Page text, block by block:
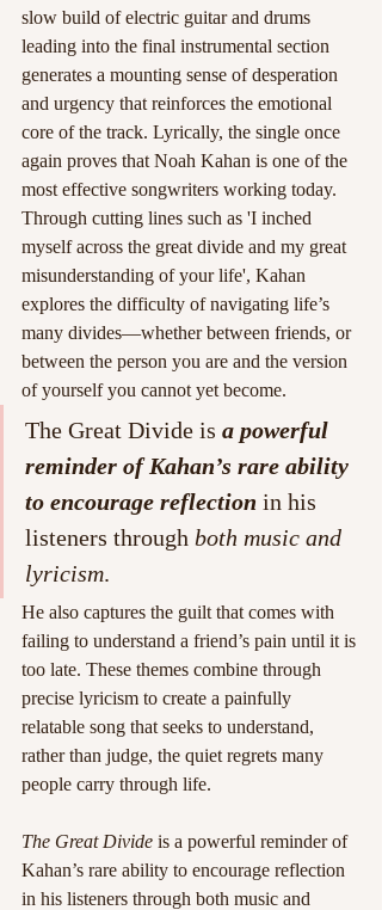
slow build of electric guitar and drums
leading into the final instrumental section
generates a mounting sense of desperation
and urgency that reinforces the emotional
core of the track. Lyrically, the single once
again proves that Noah Kahan is one of the
most effective songwriters working today.
Through cutting lines such as 'I inched
myself across the great divide and my great
misunderstanding of your life', Kahan
explores the difficulty of navigating life’s
many divides—whether between friends, or
between the person you are and the version
of yourself you cannot yet become.
The Great Divide is a powerful
reminder of Kahan’s rare ability
to encourage reflection in his
listeners through both music and
lyricism.
He also captures the guilt that comes with
failing to understand a friend’s pain until it is
too late. These themes combine through
precise lyricism to create a painfully
relatable song that seeks to understand,
rather than judge, the quiet regrets many
people carry through life.
The Great Divide is a powerful reminder of
Kahan’s rare ability to encourage reflection
in his listeners through both music and